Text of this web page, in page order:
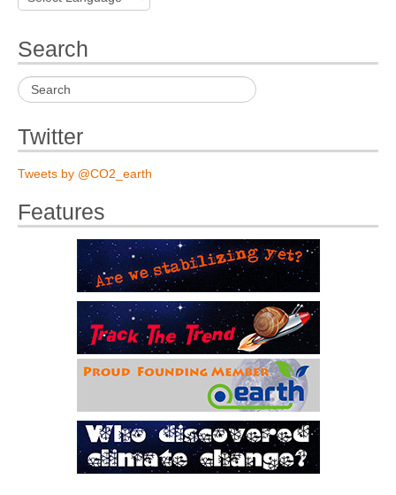
Search
Twitter
Tweets by @CO2_earth
Features